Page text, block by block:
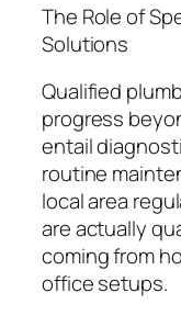
The Role of
Solutions
Qualified
progress
entail
routine
local area
are actually
coming from
office setups.